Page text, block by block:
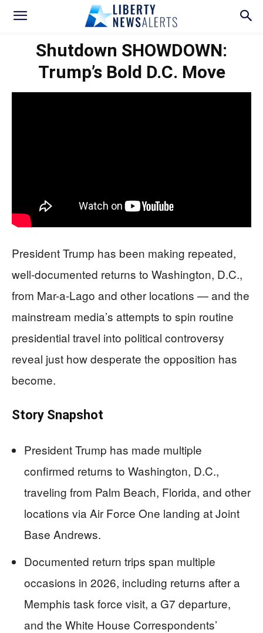
Shutdown SHOWDOWN:
Trump’s Bold D.C. Move
President Trump has been making repeated,
well-documented returns to Washington, D.C.,
from Mar-a-Lago and other locations — and the
mainstream media’s attempts to spin routine
presidential travel into political controversy
reveal just how desperate the opposition has
become.
Story Snapshot
President Trump has made multiple
confirmed returns to Washington, D.C.,
traveling from Palm Beach, Florida, and other
locations via Air Force One landing at Joint
Base Andrews.
Documented return trips span multiple
occasions in 2026, including returns after a
Memphis task force visit, a G7 departure,
and the White House Correspondents’